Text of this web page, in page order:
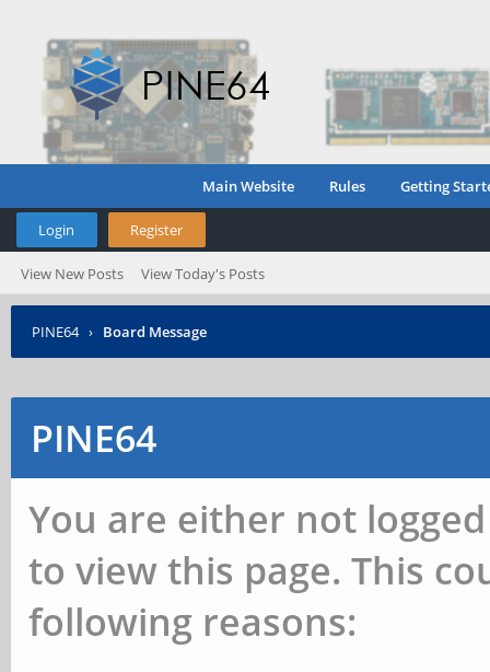
Main Website Rules Getting
Login Register
View New Posts View Today's Posts
PINE64 › Board Message
PINE64
You are either not
to view this page. This
following reasons: